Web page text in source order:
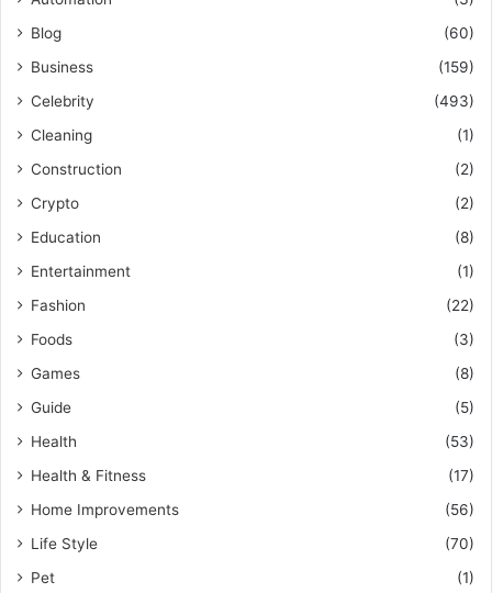
Blog
(60)
Business
(159)
Celebrity
(493)
Cleaning
(1)
Construction
(2)
Crypto
(2)
Education
(8)
Entertainment
(1)
Fashion
(22)
Foods
(3)
Games
(8)
Guide
(5)
Health
(53)
Health & Fitness
(17)
Home Improvements
(56)
Life Style
(70)
Pet
(1)